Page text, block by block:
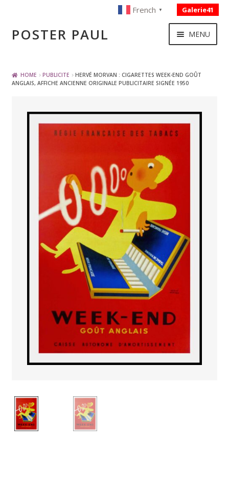
Skip
to
Skip
toPOSTER PAUL
French ▼ Galerie41
MENU
BOISSON – ALIMENTATION
SPORT – COURSE AUTOMOBILE – CYCLES
TOURISME FRANCAIS
PAYS ETRANGER
THEATRE – EXPOSITION
GUERRE ORIENTALISME
AFFICHES PETITES TAILLES
HOME PUBLICITE
HERVÉ MORVAN : CIGARETTES WEEK-END GOÛT
ANGLAIS, AFFICHE ANCIENNE ORIGINALE PUBLICITAIRE SIGNÉE 1950